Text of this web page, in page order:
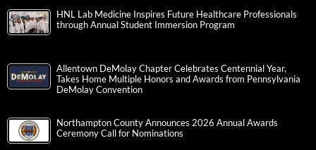
HNL Lab Medicine Inspires Future Healthcare Professionals
through Annual Student Immersion Program
Allentown DeMolay Chapter Celebrates Centennial Year,
Takes Home Multiple Honors and Awards from Pennsylvania
DeMolay Convention
Northampton County Announces 2026 Annual Awards
Ceremony Call for Nominations